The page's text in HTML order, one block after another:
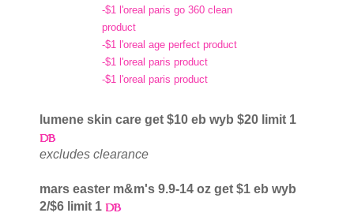
-$1 l'oreal paris go 360 clean
product
-$1 l'oreal age perfect product
-$1 l'oreal paris product
-$1 l'oreal paris product
lumene skin care get $10 eb wyb $20 limit 1
excludes clearance
mars easter m&m's 9.9-14 oz get $1 eb wyb
2/$6 limit 1